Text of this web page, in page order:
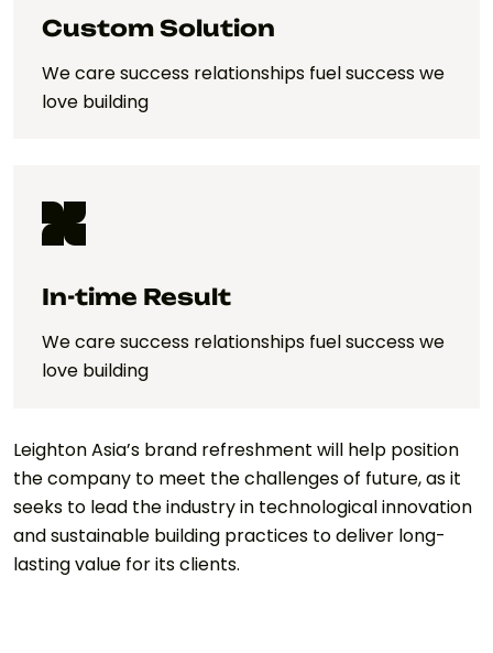
Custom Solution
We care success relationships fuel success we
love building
In-time Result
We care success relationships fuel success we
love building
Leighton Asia’s brand refreshment will help position
the company to meet the challenges of future, as it
seeks to lead the industry in technological innovation
and sustainable building practices to deliver long-
lasting value for its clients.